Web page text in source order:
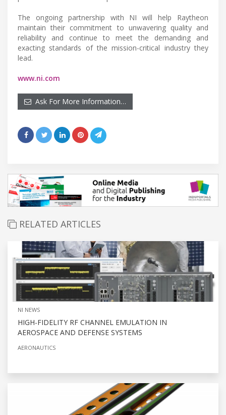
The ongoing partnership with NI will help Raytheon
maintain their commitment to unwavering quality and
reliability and continue to meet the demanding and
exacting standards of the mission-critical industry they
lead.
www.ni.com
Ask For More Information…
RELATED ARTICLES
NI NEWS
HIGH-FIDELITY RF CHANNEL EMULATION IN
AEROSPACE AND DEFENSE SYSTEMS
AERONAUTICS